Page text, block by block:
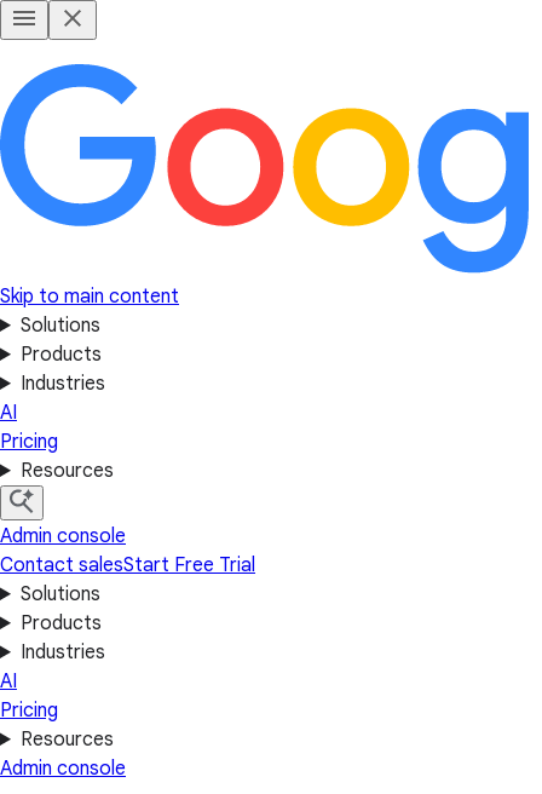
Skip to main content
Solutions
Products
Industries
AI
Pricing
Resources
Admin console
Contact salesStart Free Trial
Solutions
Products
Industries
AI
Pricing
Resources
Admin console